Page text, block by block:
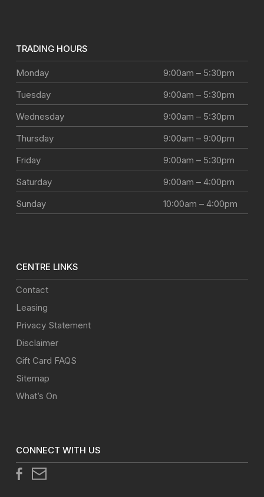
TRADING HOURS
Monday
9:00am – 5:30pm
Tuesday
9:00am – 5:30pm
Wednesday
9:00am – 5:30pm
Thursday
9:00am – 9:00pm
Friday
9:00am – 5:30pm
Saturday
9:00am – 4:00pm
Sunday
10:00am – 4:00pm
CENTRE LINKS
Contact
Leasing
Privacy Statement
Disclaimer
Gift Card FAQS
Sitemap
What’s On
CONNECT WITH US